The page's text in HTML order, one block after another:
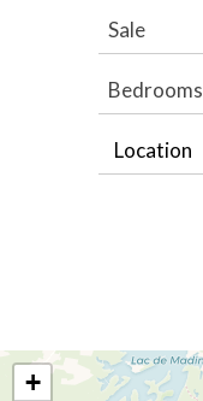
Sale
Bedrooms
Location
+